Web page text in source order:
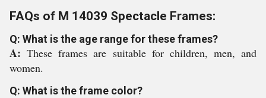
FAQs of M 14039 Spectacle Frames:
Q: What is the age range for these frames?
A:These frames are suitable for children, men, and
women.
Q: What is the frame color?